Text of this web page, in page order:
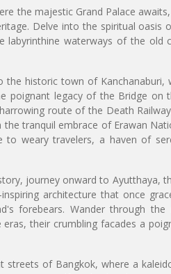
the majestic Grand Palace
Delve into the spiritual oasis
labyrinthine waterways of the old
historic town of Kanchanaburi,
poignant legacy of the Bridge on
route of the Death
tranquil embrace of Erawan
to weary travelers, a haven of
journey onward to Ayutthaya,
architecture that once
forebears. Wander through
their crumbling facades a
of Bangkok, where a